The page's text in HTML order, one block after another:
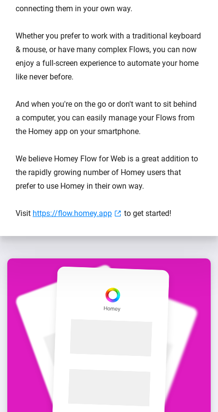
connecting them in your own way.
Whether you prefer to work with a traditional keyboard
& mouse, or have many complex Flows, you can now
enjoy a full-screen experience to automate your home
like never before.
And when you're on the go or don't want to sit behind
a computer, you can easily manage your Flows from
the Homey app on your smartphone.
We believe Homey Flow for Web is a great addition to
the rapidly growing number of Homey users that
prefer to use Homey in their own way.
Visit https://flow.homey.app to get started!